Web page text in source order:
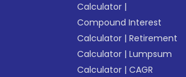
Calculator |
Compound Interest
Calculator |Retirement
Calculator |Lumpsum
Calculator |CAGR